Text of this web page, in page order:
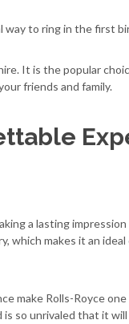
way to ring in the first
It is the popular
friends and family.
a lasting
which makes it an
make Rolls-Royce
so unrivaled that it